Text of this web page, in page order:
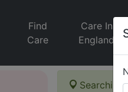
Find
Care
Care In
England